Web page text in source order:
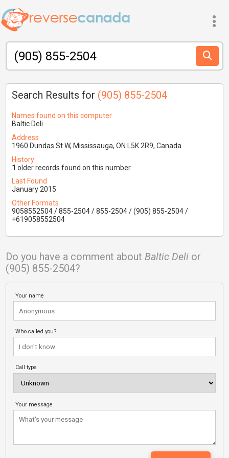
Search Results for (905) 855-2504
Names found on this computer
Baltic Deli
Address
1960 Dundas St W, Mississauga, ON L5K 2R9, Canada
History
1 older records found on this number.
Last Found
January 2015
Other Formats
9058552504 / 855-2504 / 855-2504 / (905) 855-2504 /
+619058552504
Do you have a comment about Baltic Delior
(905) 855-2504?
Your name
Who called you?
Call type
Your message